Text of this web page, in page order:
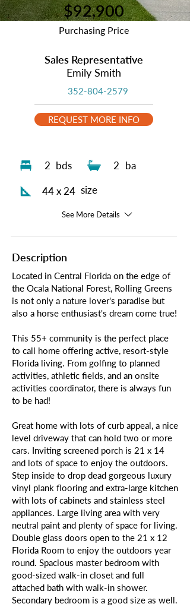
2 bds 2 ba
44 x 24 size
See More Details
Description
Located in Central Florida on the edge of
the Ocala National Forest, Rolling Greens
is not only a nature lover's paradise but
also a horse enthusiast's dream come true!
This 55+ community is the perfect place
to call home offering active, resort-style
Florida living. From golfing to planned
activities, athletic fields, and an onsite
activities coordinator, there is always fun
to be had!
Great home with lots of curb appeal, a nice
level driveway that can hold two or more
cars. Inviting screened porch is 21 x 14
and lots of space to enjoy the outdoors.
Step inside to drop dead gorgeous luxury
vinyl plank flooring and extra-large kitchen
with lots of cabinets and stainless steel
appliances. Large living area with very
neutral paint and plenty of space for living.
Double glass doors open to the 21 x 12
Florida Room to enjoy the outdoors year
round. Spacious master bedroom with
good-sized walk-in closet and full
attached bath with walk-in shower.
Secondary bedroom is a good size as well.
$92,900
Purchasing Price
Sales Representative
Emily Smith
352-804-2579
REQUEST MORE INFO